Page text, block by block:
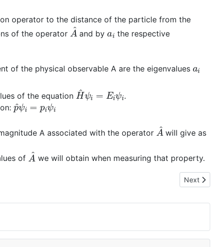
operator to the distance of the particle from the
of the operator A^ and by
the respective
of the physical observable A are the eigenvalues
of the equation H^ ψ Eiψ i .
p^ ψi= piψi
A associated with the operator A^will give as
of A^ we will obtain when measuring that property.
Next
Next